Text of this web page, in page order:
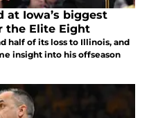
at Iowa’s biggest
the Elite Eight
half of its loss to Illinois, and
insight into his offseason